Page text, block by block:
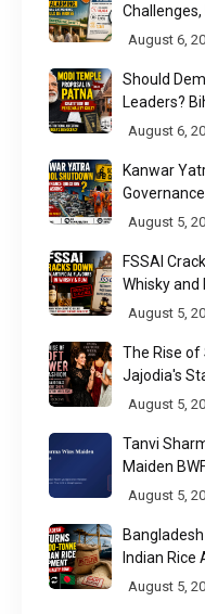
Nuanced
August 6,
Should
Leaders?
Raises a
August 6,
Kanwar
August 5,
FSSAI
Whisky and
Regulatory
August 5,
The Rise of
Jajodia's
Week 2026
August 5,
Tanvi
Maiden
August 5,
Indian Rice
Chittagong
August 5,